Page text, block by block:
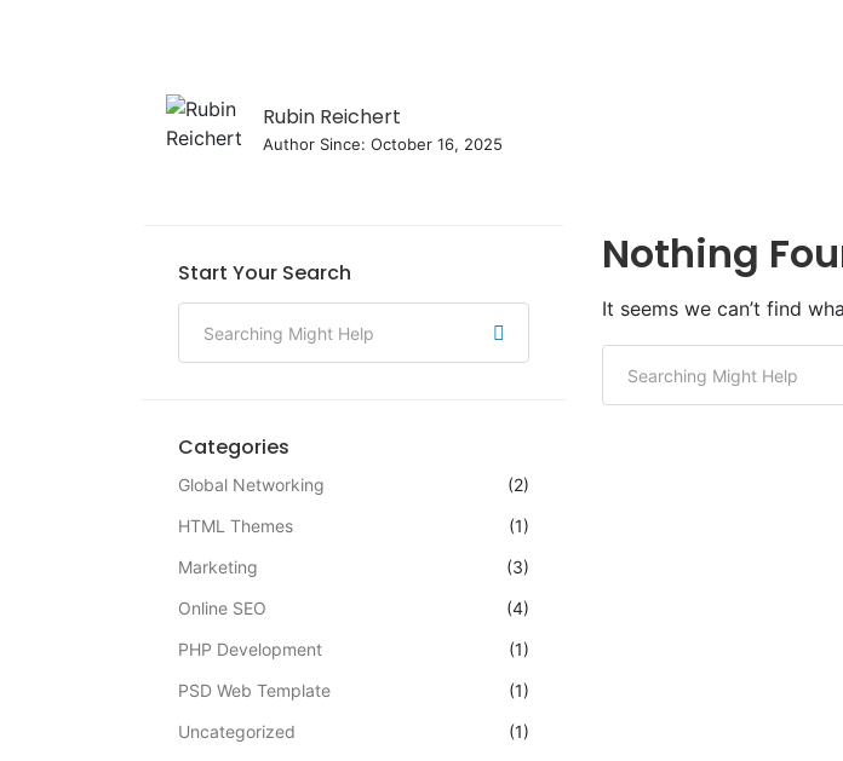
Rubin Reichert
Author Since: October 16, 2025
Nothing
It seems we can’t find
Start Your Search
Categories
Global Networking
(2)
HTML Themes
(1)
Marketing
(3)
Online SEO
(4)
PHP Development
(1)
PSD Web Template
(1)
Uncategorized
(1)